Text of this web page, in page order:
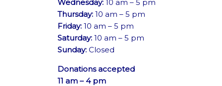
Wednesday: 10 am – 5 pm
Thursday: 10 am – 5 pm
Friday: 10 am – 5 pm
Saturday: 10 am – 5 pm
Sunday: Closed
Donations accepted
11 am – 4 pm